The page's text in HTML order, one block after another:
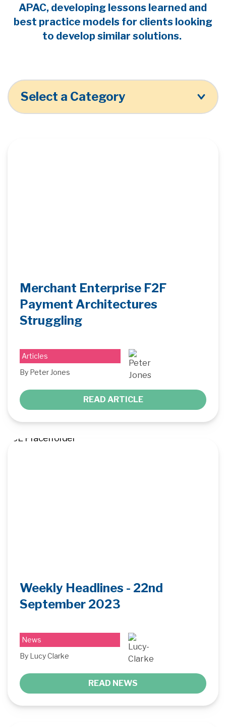
APAC, developing lessons learned and
best practice models for clients looking
to develop similar solutions.
Select a Category
Merchant Enterprise F2F
Payment Architectures
Struggling
Articles
By Peter Jones
READ ARTICLE
Weekly Headlines - 22nd
September 2023
News
By Lucy Clarke
READ NEWS